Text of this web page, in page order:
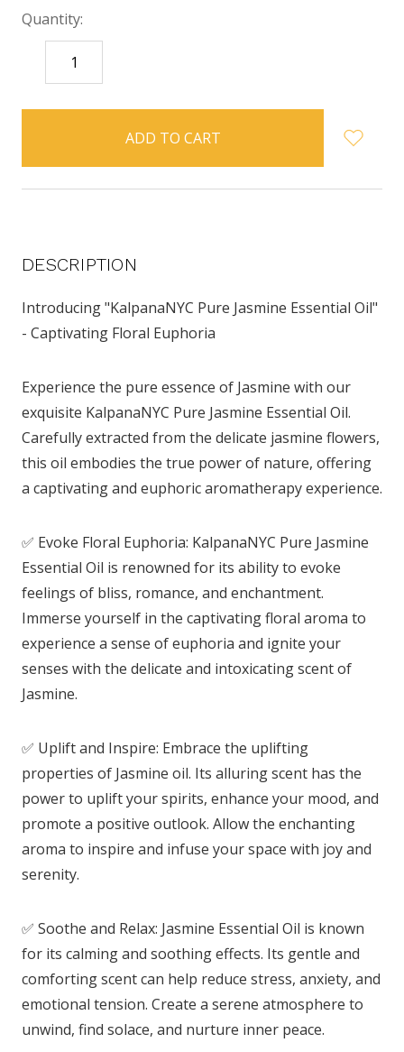
Quantity:
DECREASE
QUANTITY:
items
DESCRIPTION
Introducing "KalpanaNYC Pure Jasmine Essential Oil"
- Captivating Floral Euphoria
Experience the pure essence of Jasmine with our
exquisite KalpanaNYC Pure Jasmine Essential Oil.
Carefully extracted from the delicate jasmine flowers,
this oil embodies the true power of nature, offering
a captivating and euphoric aromatherapy experience.
✅ Evoke Floral Euphoria: KalpanaNYC Pure Jasmine
Essential Oil is renowned for its ability to evoke
feelings of bliss, romance, and enchantment.
Immerse yourself in the captivating floral aroma to
experience a sense of euphoria and ignite your
senses with the delicate and intoxicating scent of
Jasmine.
✅ Uplift and Inspire: Embrace the uplifting
properties of Jasmine oil. Its alluring scent has the
power to uplift your spirits, enhance your mood, and
promote a positive outlook. Allow the enchanting
aroma to inspire and infuse your space with joy and
serenity.
✅ Soothe and Relax: Jasmine Essential Oil is known
for its calming and soothing effects. Its gentle and
comforting scent can help reduce stress, anxiety, and
emotional tension. Create a serene atmosphere to
unwind, find solace, and nurture inner peace.